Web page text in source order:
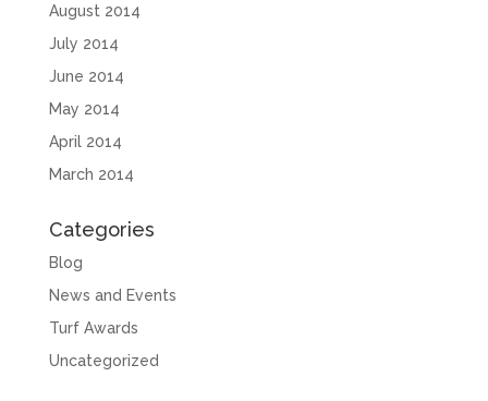
August 2014
July 2014
June 2014
May 2014
April 2014
March 2014
Categories
Blog
News and Events
Turf Awards
Uncategorized